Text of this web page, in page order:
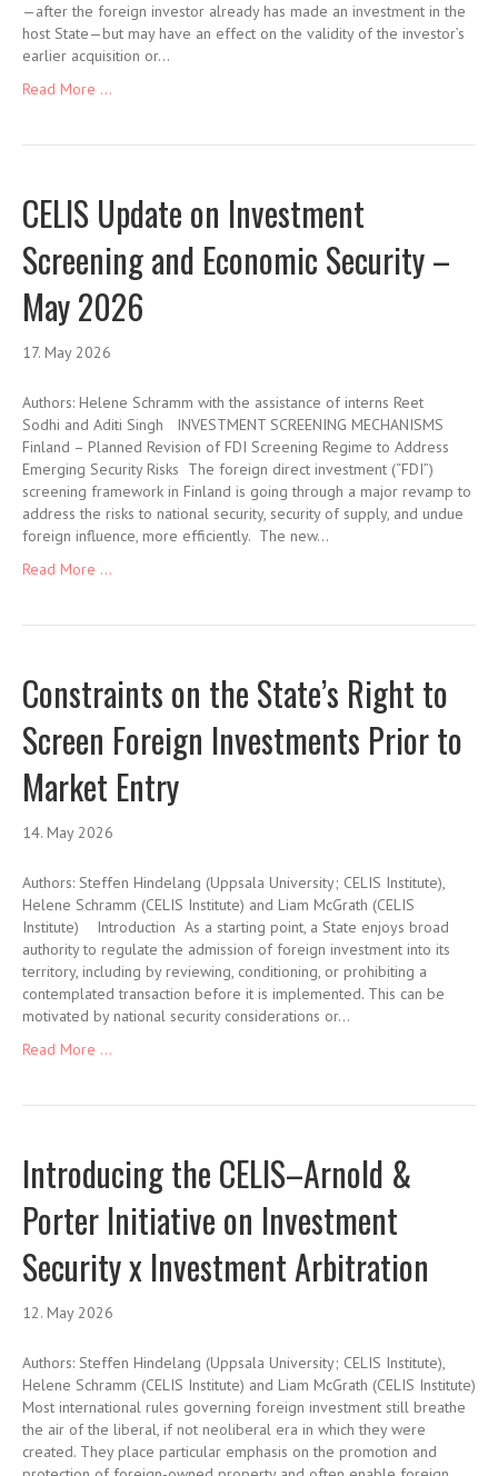
—after the foreign investor already has made an investment in the
host State—but may have an effect on the validity of the investor’s
earlier acquisition or…
Read More ...
CELIS Update on Investment
Screening and Economic Security –
May 2026
17. May 2026
Authors: Helene Schramm with the assistance of interns Reet
Sodhi and Aditi Singh INVESTMENT SCREENING MECHANISMS
Finland – Planned Revision of FDI Screening Regime to Address
Emerging Security Risks The foreign direct investment (“FDI”)
screening framework in Finland is going through a major revamp to
address the risks to national security, security of supply, and undue
foreign influence, more efficiently. The new…
Read More ...
Constraints on the State’s Right to
Screen Foreign Investments Prior to
Market Entry
14. May 2026
Authors: Steffen Hindelang (Uppsala University; CELIS Institute),
Helene Schramm (CELIS Institute) and Liam McGrath (CELIS
Institute) Introduction As a starting point, a State enjoys broad
authority to regulate the admission of foreign investment into its
territory, including by reviewing, conditioning, or prohibiting a
contemplated transaction before it is implemented. This can be
motivated by national security considerations or…
Read More ...
Introducing the CELIS–Arnold &
Porter Initiative on Investment
Security x Investment Arbitration
12. May 2026
Authors: Steffen Hindelang (Uppsala University; CELIS Institute),
Helene Schramm (CELIS Institute) and Liam McGrath (CELIS Institute)
Most international rules governing foreign investment still breathe
the air of the liberal, if not neoliberal era in which they were
created. They place particular emphasis on the promotion and